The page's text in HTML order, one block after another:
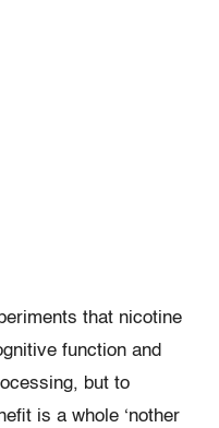
that nicotine
function and
but to
is a whole ‘nother